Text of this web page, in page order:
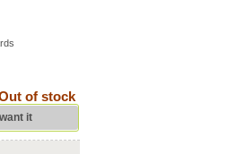
of stock
it